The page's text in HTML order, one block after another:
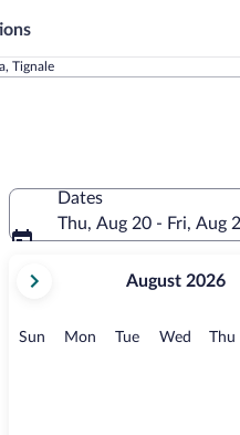
Tignale
Dates
Thu, Aug 20 - Fri, Aug
current
August,
August 2026
Sun Sunday
MonMonday
TueTuesday
Wed Thu